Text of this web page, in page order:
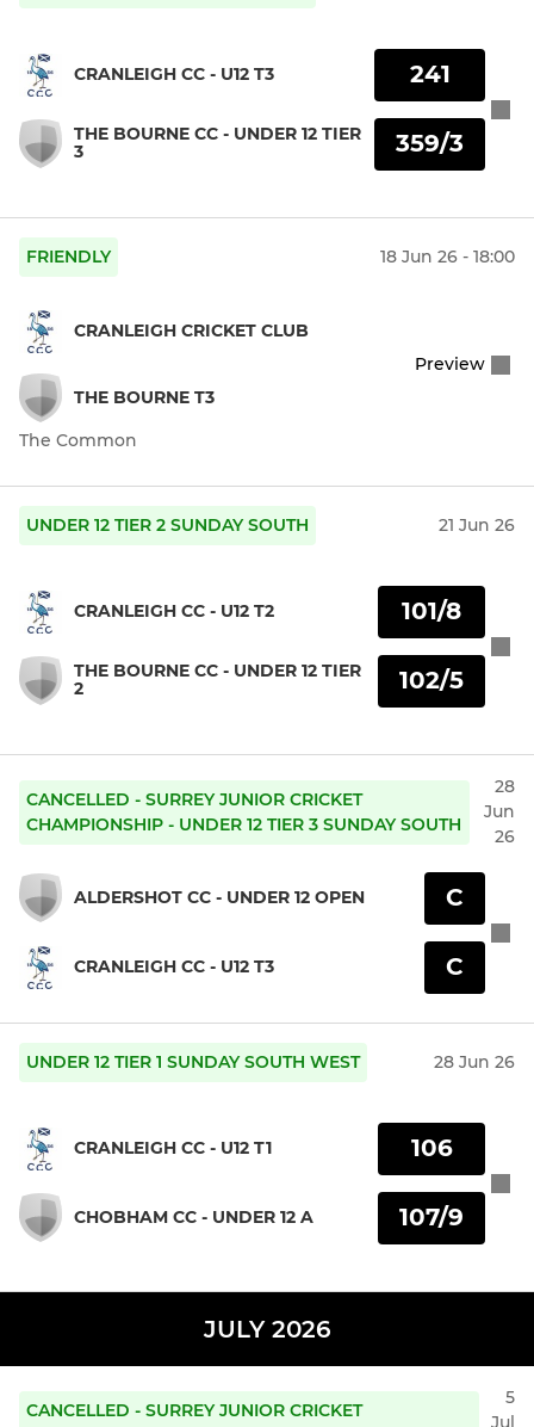
CRANLEIGH CC - U12 T3
THE BOURNE CC - UNDER 12 TIER
3
241
359/3
FRIENDLY 18 Jun 26 - 18:00
CRANLEIGH CRICKET CLUB
THE BOURNE T3
Preview
The Common
UNDER 12 TIER 2 SUNDAY SOUTH 21 Jun 26
CRANLEIGH CC - U12 T2
THE BOURNE CC - UNDER 12 TIER
2
101/8
102/5
CANCELLED - SURREY JUNIOR CRICKET
CHAMPIONSHIP - UNDER 12 TIER 3 SUNDAY SOUTH
28
Jun
26
ALDERSHOT CC - UNDER 12 OPEN
CRANLEIGH CC - U12 T3
C
C
UNDER 12 TIER 1 SUNDAY SOUTH WEST 28 Jun 26
CRANLEIGH CC - U12 T1
CHOBHAM CC - UNDER 12 A
106
107/9
JULY 2026
CANCELLED - SURREY JUNIOR CRICKET
5
Jul